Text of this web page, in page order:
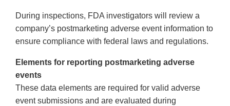
During inspections, FDA investigators will review a
company’s postmarketing adverse event information to
ensure compliance with federal laws and regulations.
Elements for reporting postmarketing adverse
events
These data elements are required for valid adverse
event submissions and are evaluated during